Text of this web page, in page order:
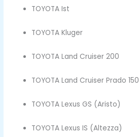
TOYOTA Ist
TOYOTA Kluger
TOYOTA Land Cruiser 200
TOYOTA Land Cruiser Prado 150
TOYOTA Lexus GS (Aristo)
TOYOTA Lexus IS (Altezza)